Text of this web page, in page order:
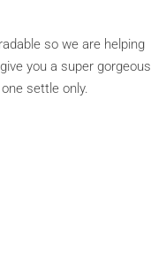
so we are helping
you a super gorgeous
settle only.